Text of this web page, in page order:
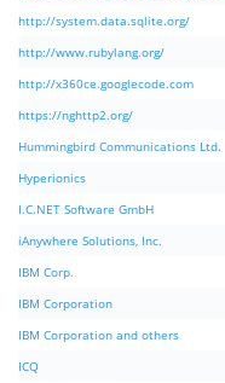
http://system.data.sqlite.org/
http://www.rubylang.org/
http://x360ce.googlecode.com
https://nghttp2.org/
Hummingbird Communications Ltd.
Hyperionics
I.C.NET Software GmbH
iAnywhere Solutions, Inc.
IBM Corp.
IBM Corporation
IBM Corporation and others
ICQ